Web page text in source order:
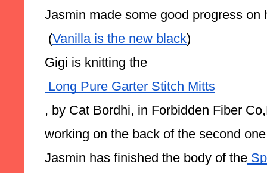
Jasmin made some good progress on
(Vanilla is the new black)
Gigi is knitting the
Long Pure Garter Stitch Mitts
, by Cat Bordhi, in Forbidden Fiber
working on the back of the second one
Jasmin has finished the body of the